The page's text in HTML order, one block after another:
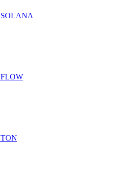
SOLANA
FLOW
TON